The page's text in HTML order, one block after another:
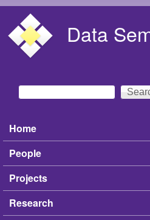
Data
Search form
Search
Main menu
Home
People
Projects
Research